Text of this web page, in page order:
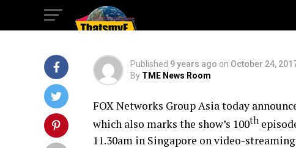
Seasons
Published 9 years ago on October 24,
By TME News Room
FOX Networks Group Asia today
which also marks the show’s 100th
11.30am in Singapore on video-